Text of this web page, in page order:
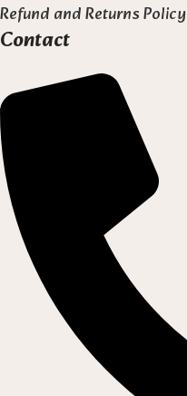
Refund and Returns Policy
Contact